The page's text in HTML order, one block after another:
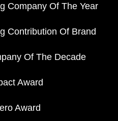
Company Of The Year
Contribution Of Brand
Of The Decade
Award
Award